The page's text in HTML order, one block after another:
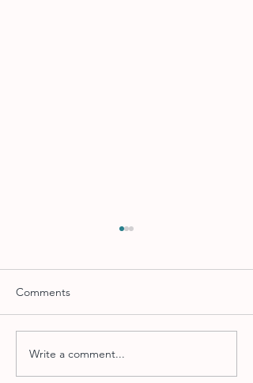
Accounts Receivable
Strategies to Improve
Comments
Write a comment...